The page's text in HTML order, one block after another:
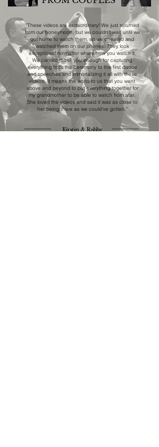
"These videos are extraordinary! We just returned
from our honeymoon, but we couldn’t wait until we
got home to watch them, so we cheated and
watched them on our phones. They look
exceptional no matter where/how you watch it.
We cannot thank you enough for capturing
everything from the ceremony to the first dance
and speeches and immortalizing it all with these
videos. It means the world to us that you went
above and beyond to put everything together for
my grandmother to be able to watch from afar.
She loved the videos and said it was as close to
her being there as we could’ve gotten."
Kirstin & Robby